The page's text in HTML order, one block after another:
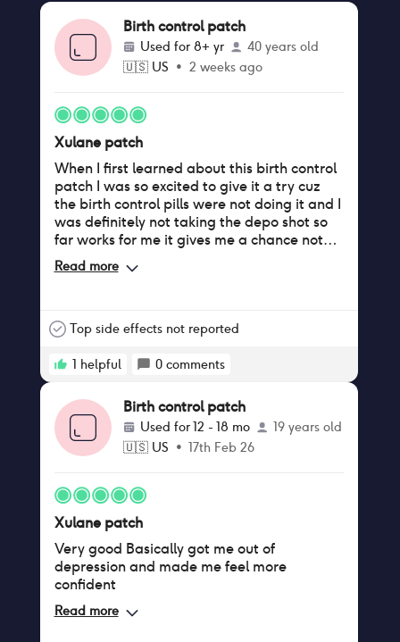
Birth control patch
Used for 8+ yr
40 years old
🇺🇸 US • 2 weeks ago
Xulane patch
When I first learned about this birth control
patch I was so excited to give it a try cuz
the birth control pills were not doing it and I
was definitely not taking the depo shot so
far works for me it gives me a chance not
have to deal with my period because I have
such a heavy flow so if I can have a month
help to alleviate the pain I started using the
in my early 40.
Read more
Top side effects not reported
1 helpful 0 comments
Birth control patch
Used for12 - 18 mo
19 years old
🇺🇸 US • 17th Feb 26
Xulane patch
Very good Basically got me out of
depression and made me feel more
confident
Read more